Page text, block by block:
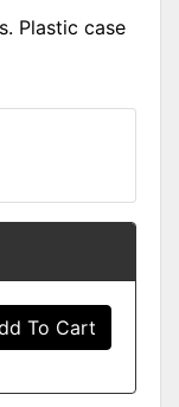
Plastic case
To Cart